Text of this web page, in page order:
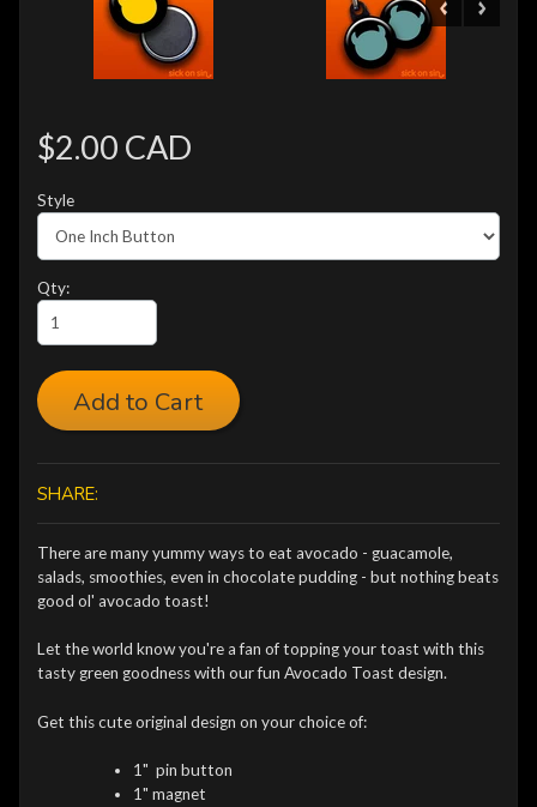
$2.00 CAD
Style
Qty:
Add to Cart
SHARE:
There are many yummy ways to eat avocado - guacamole,
salads, smoothies, even in chocolate pudding - but nothing beats
good ol' avocado toast!
Let the world know you're a fan of topping your toast with this
tasty green goodness with our fun Avocado Toast design.
Get this cute original design on your choice of:
1" pin button
1" magnet